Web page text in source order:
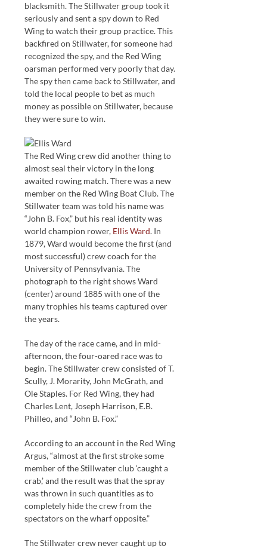
blacksmith. The Stillwater group took it
seriously and sent a spy down to Red
Wing to watch their group practice. This
backfired on Stillwater, for someone had
recognized the spy, and the Red Wing
oarsman performed very poorly that day.
The spy then came back to Stillwater, and
told the local people to bet as much
money as possible on Stillwater, because
they were sure to win.
The Red Wing crew did another thing to
almost seal their victory in the long
awaited rowing match. There was a new
member on the Red Wing Boat Club. The
Stillwater team was told his name was
“John B. Fox,” but his real identity was
world champion rower, Ellis Ward. In
1879, Ward would become the first (and
most successful) crew coach for the
University of Pennsylvania. The
photograph to the right shows Ward
(center) around 1885 with one of the
many trophies his teams captured over
the years.
The day of the race came, and in mid-
afternoon, the four-oared race was to
begin. The Stillwater crew consisted of T.
Scully, J. Morarity, John McGrath, and
Ole Staples. For Red Wing, they had
Charles Lent, Joseph Harrison, E.B.
Philleo, and “John B. Fox.”
According to an account in the Red Wing
Argus, “almost at the first stroke some
member of the Stillwater club ‘caught a
crab,’ and the result was that the spray
was thrown in such quantities as to
completely hide the crew from the
spectators on the wharf opposite.”
The Stillwater crew never caught up to